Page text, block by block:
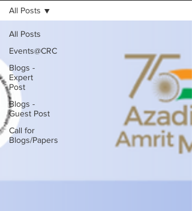
All Posts
Events@CRC
Blogs -
Expert
Post
Blogs -
Guest Post
Call for
Blogs/Papers
All Posts